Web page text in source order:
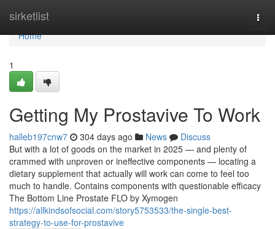
sirketlist
Home
Home
1
Getting My Prostavive To Work
halleb197cnw7 304 days ago News
Discuss
But with a lot of goods on the market in 2025 — and plenty of
crammed with unproven or ineffective components — locating a
dietary supplement that actually will work can come to feel too
much to handle. Contains components with questionable efficacy
The Bottom Line Prostate FLO by Xymogen
https://allkindsofsocial.com/story5753533/the-single-best-
strategy-to-use-for-prostavive